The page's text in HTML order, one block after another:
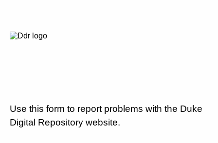
Use this form to report problems with the Duke
Digital Repository website.